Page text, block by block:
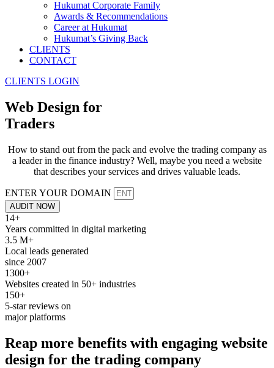
Hukumat Corporate Family
Awards & Recommendations
Career at Hukumat
Hukumat’s Giving Back
CLIENTS
CONTACT
CLIENTS LOGIN
Web Design for
Traders
How to stand out from the pack and evolve the trading company as
a leader in the finance industry? Well, maybe you need a website
that describes your services and drives valuable leads.
ENTER YOUR DOMAIN
AUDIT NOW
14+
Years committed in digital marketing
3.5 M+
Local leads generated
since 2007
1300+
Websites created in 50+ industries
150+
5-star reviews on
major platforms
Reap more benefits with engaging website
design for the trading company